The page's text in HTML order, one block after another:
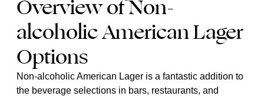
Overview of Non-
alcoholic American Lager
Options
Non-alcoholic American Lager is a fantastic addition to
the beverage selections in bars, restaurants, and